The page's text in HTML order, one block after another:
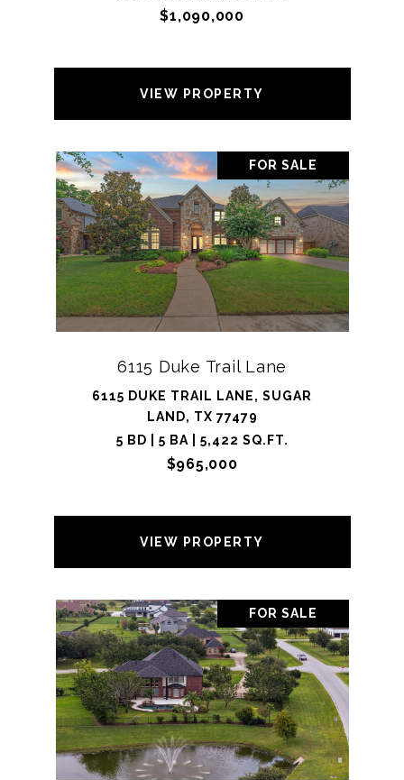
$1,090,000
VIEW PROPERTY
FOR SALE
6115 Duke Trail Lane
6115 DUKE TRAIL LANE, SUGAR
LAND, TX 77479
5 BD | 5 BA | 5,422 SQ.FT.
$965,000
VIEW PROPERTY
FOR SALE